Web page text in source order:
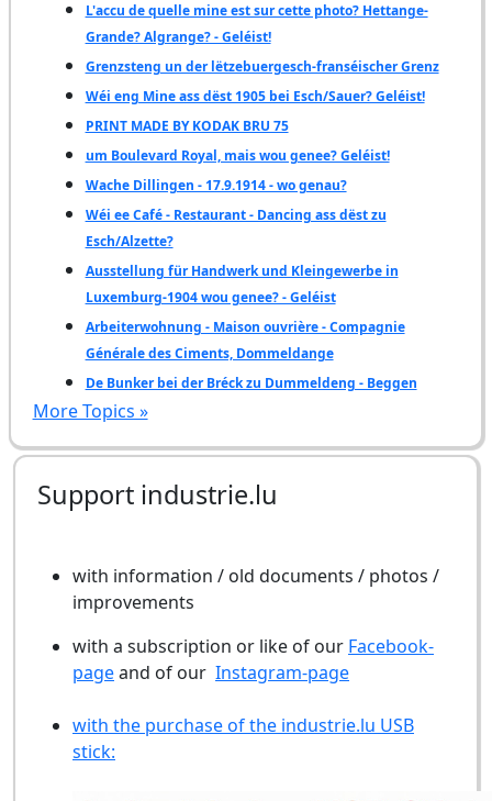
L'accu de quelle mine est sur cette photo? Hettange-
Grande? Algrange? - Geléist!
Grenzsteng un der lëtzebuergesch-franséischer Grenz
Wéi eng Mine ass dëst 1905 bei Esch/Sauer? Geléist!
PRINT MADE BY KODAK BRU 75
um Boulevard Royal, mais wou genee? Geléist!
Wache Dillingen - 17.9.1914 - wo genau?
Wéi ee Café - Restaurant - Dancing ass dëst zu
Esch/Alzette?
Ausstellung für Handwerk und Kleingewerbe in
Luxemburg-1904 wou genee? - Geléist
Arbeiterwohnung - Maison ouvrière - Compagnie
Générale des Ciments, Dommeldange
De Bunker bei der Bréck zu Dummeldeng - Beggen
More Topics »
Support industrie.lu
with information / old documents / photos /
improvements
with a subscription or like of our Facebook-
pageand of our Instagram-page
with the purchase of the industrie.lu USB
stick: